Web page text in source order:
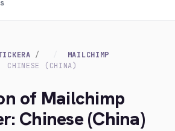
MAILCHIMP
CHINESE (CHINA)
of Mailchimp
Chinese (China)